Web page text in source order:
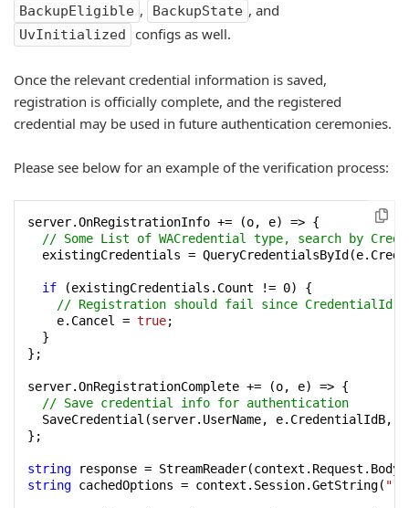
BackupEligible , BackupState , and
UvInitialized configs as well.
Once the relevant credential information is saved,
registration is officially complete, and the registered
credential may be used in future authentication ceremonies.
Please see below for an example of the verification process:
server.OnRegistrationInfo += (o, e) => {
// Some List of WACredential type, search by
existingCredentials =
if (existingCredentials.Count != 0) {
// Registration should fail since CredentialId
    e.Cancel =
true;
  }
};
server.OnRegistrationComplete += (o, e) => {
// Save credential info for authentication
SaveCredential(server.UserName, e.CredentialIdB,
};
string
string cachedOptions = context.Session.GetString(